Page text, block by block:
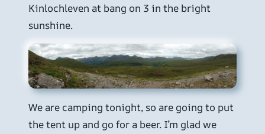
Kinlochleven at bang on 3 in the bright
sunshine.
We are camping tonight, so are going to put
the tent up and go for a beer. I’m glad we